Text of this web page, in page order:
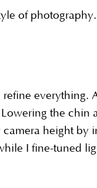
of photography.
everything.
the chin
height by
I fine-tuned